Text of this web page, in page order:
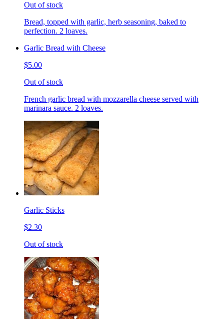
Out of stock
Bread, topped with garlic, herb seasoning, baked to
perfection. 2 loaves.
Garlic Bread with Cheese
$5.00
Out of stock
French garlic bread with mozzarella cheese served with
marinara sauce. 2 loaves.
Garlic Sticks
$2.30
Out of stock